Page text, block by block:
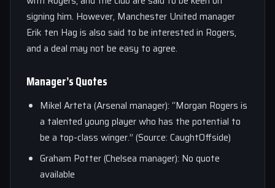
signing him. However, Manchester United manager
Erik ten Hag is also said to be interested in Rogers,
and a deal may not be easy to agree.
Manager’s Quotes
Mikel Arteta (Arsenal manager): “Morgan Rogers is
a talented young player who has the potential to
be a top-class winger.” (Source: CaughtOffside)
Graham Potter (Chelsea manager): No quote
available